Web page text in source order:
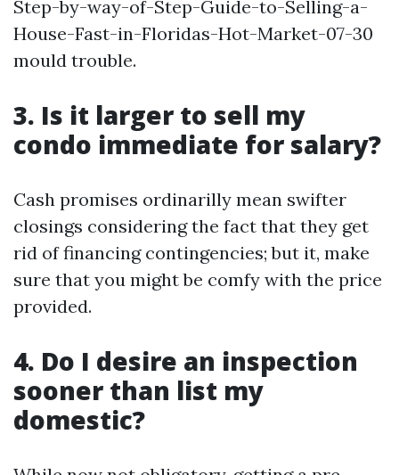
Step-by-way-of-Step-Guide-to-Selling-a-
House-Fast-in-Floridas-Hot-Market-07-30
mould trouble.
3. Is it larger to sell my
condo immediate for salary?
Cash promises ordinarilly mean swifter
closings considering the fact that they get
rid of financing contingencies; but it, make
sure that you might be comfy with the price
provided.
4. Do I desire an inspection
sooner than list my
domestic?